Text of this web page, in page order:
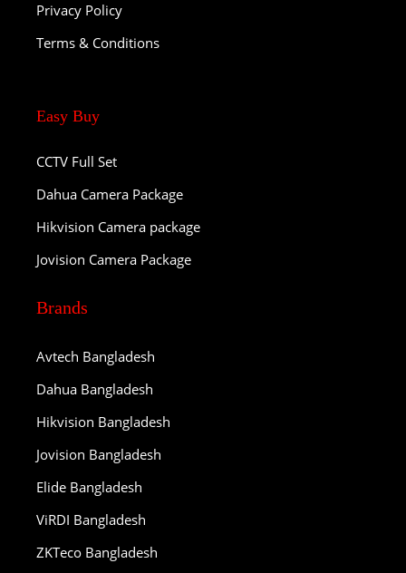
Privacy Policy
Terms & Conditions
Easy Buy
CCTV Full Set
Dahua Camera Package
Hikvision Camera package
Jovision Camera Package
Brands
Avtech Bangladesh
Dahua Bangladesh
Hikvision Bangladesh
Jovision Bangladesh
Elide Bangladesh
ViRDI Bangladesh
ZKTeco Bangladesh